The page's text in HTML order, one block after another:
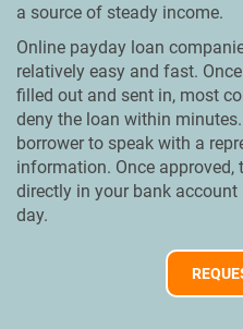
a source of steady income.
Online payday loan
relatively easy and fast.
filled out and sent in, most
deny the loan within
borrower to speak with a
information. Once
directly in your bank
day.